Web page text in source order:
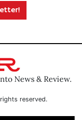
News & Review.
reserved.